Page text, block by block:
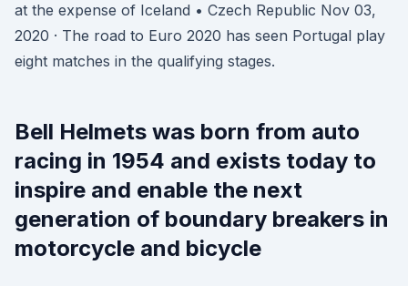
at the expense of Iceland • Czech Republic Nov 03,
2020 · The road to Euro 2020 has seen Portugal play
eight matches in the qualifying stages.
Bell Helmets was born from auto
racing in 1954 and exists today to
inspire and enable the next
generation of boundary breakers in
motorcycle and bicycle